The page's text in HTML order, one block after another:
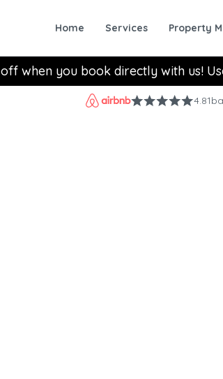
Home Services Property
off when you book directly with us!
4.81